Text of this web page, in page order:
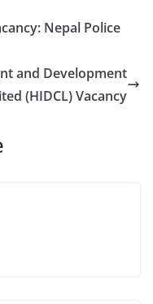
Nepal Police
and Development
(HIDCL) Vacancy